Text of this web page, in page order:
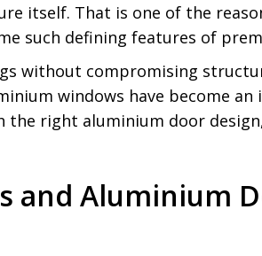
itself. That is one of the
such defining features of
without compromising
windows have become
right aluminium door
and Aluminium